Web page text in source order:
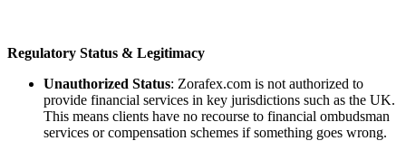
Regulatory Status & Legitimacy
Unauthorized Status: Zorafex.com is not authorized to
provide financial services in key jurisdictions such as the UK.
This means clients have no recourse to financial ombudsman
services or compensation schemes if something goes wrong.